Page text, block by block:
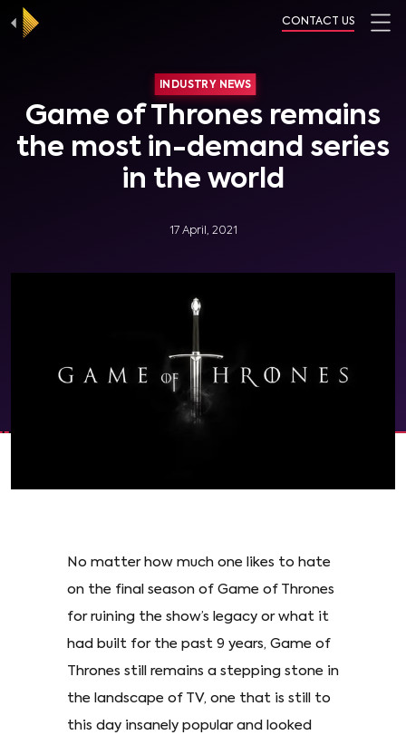
CONTACT US
INDUSTRY NEWS
Game of Thrones remains
the most in-demand series
in the world
17 April, 2021
No matter how much one likes to hate
on the final season of Game of Thrones
for ruining the show’s legacy or what it
had built for the past 9 years, Game of
Thrones still remains a stepping stone in
the landscape of TV, one that is still to
this day insanely popular and looked